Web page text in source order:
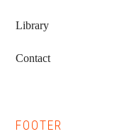
Library
Contact
FOOTER